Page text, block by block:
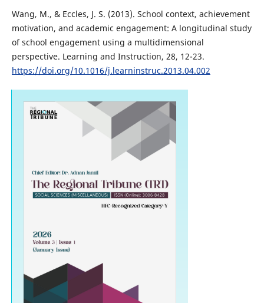
Wang, M., & Eccles, J. S. (2013). School context, achievement
motivation, and academic engagement: A longitudinal study
of school engagement using a multidimensional
perspective. Learning and Instruction, 28, 12-23.
https://doi.org/10.1016/j.learninstruc.2013.04.002